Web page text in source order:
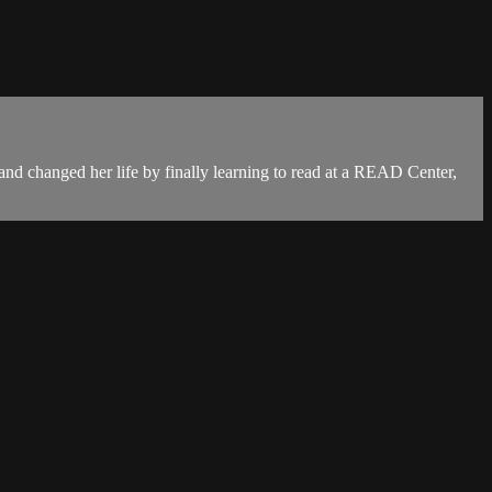
changed her life by finally learning to read at a READ Center,